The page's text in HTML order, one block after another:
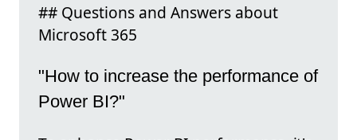
## Questions and Answers about
Microsoft 365
"How to increase the performance of
Power BI?"